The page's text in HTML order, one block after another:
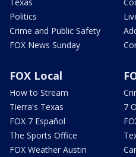
Politics
Crime and Public Safety
FOX News Sunday
FOX Local
How to Stream
Tierra's Texas
FOX 7 Español
The Sports Office
FOX Weather Austin
7